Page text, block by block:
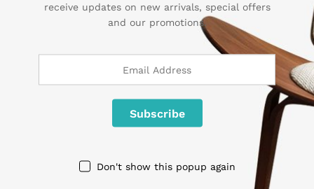
Contact Us
1 800 825 9142
3986 NW 19th Street,
contact@sogemart.com
receive updates on new arrivals, special offers
and our promotions.
Don't show this popup again